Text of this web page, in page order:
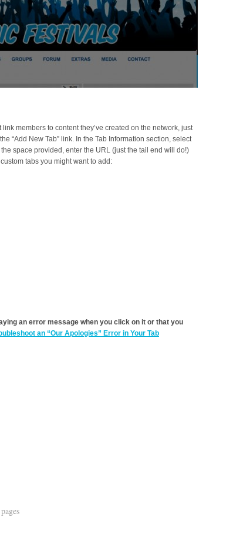
members to content they’ve created on the network, just
“Add New Tab” link. In the Tab Information section, select
space provided, enter the URL (just the tail end will do!)
tabs you might want to add:
an error message when you click on it or that you
an “Our Apologies” Error in Your Tab